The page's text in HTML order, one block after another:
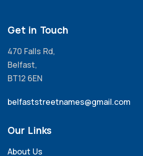
Get in Touch
470 Falls Rd,
Belfast,
BT12 6EN
belfaststreetnames@gmail.com
Our Links
About Us